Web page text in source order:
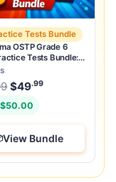
.99.
Tests Bundle
OSTP Grade 6
Tests Bundle:
Full-Length Tests
Original price was:
$49.99
$50.00
View Bundle